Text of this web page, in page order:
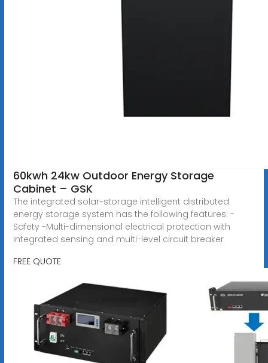
60kwh 24kw Outdoor Energy Storage
Cabinet – GSK
The integrated solar-storage intelligent distributed
energy storage system has the following features: -
Safety -Multi-dimensional electrical protection with
integrated sensing and multi-level circuit breaker
FREE QUOTE